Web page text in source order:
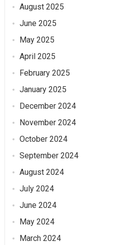
August 2025
June 2025
May 2025
April 2025
February 2025
January 2025
December 2024
November 2024
October 2024
September 2024
August 2024
July 2024
June 2024
May 2024
March 2024